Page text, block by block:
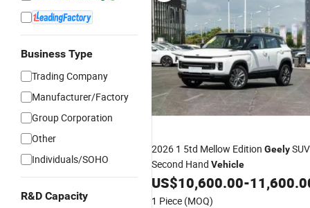
Business Type
Trading Company
Manufacturer/Factory
Group Corporation
Other
Individuals/SOHO
R&D Capacity
2026 1 5td Mellow Edition GeelySUV
Second Hand Vehicle
US$10,600.00-
1 Piece (MOQ)